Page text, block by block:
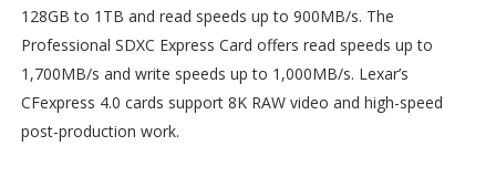
128GB to 1TB and read speeds up to 900MB/s. The
Professional SDXC Express Card offers read speeds up to
1,700MB/s and write speeds up to 1,000MB/s. Lexar’s
CFexpress 4.0 cards support 8K RAW video and high-speed
post-production work.